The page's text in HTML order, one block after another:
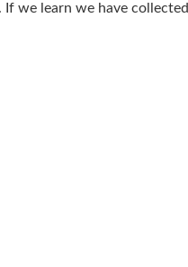
we learn we have collected